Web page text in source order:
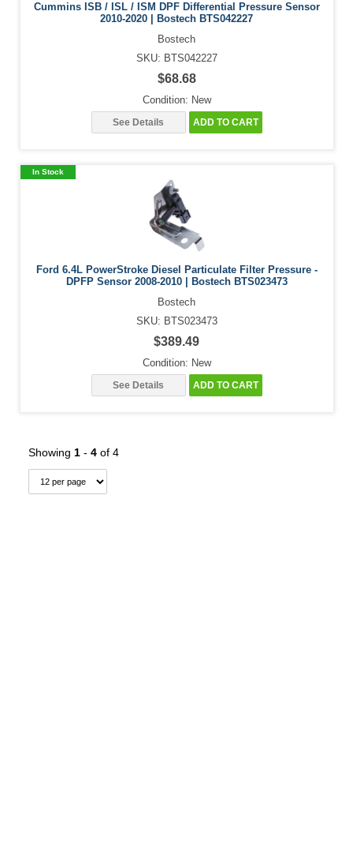
Cummins ISB / ISL / ISM DPF Differential Pressure Sensor
2010-2020 | Bostech BTS042227
Bostech
SKU: BTS042227
$68.68
Condition: New
See Details ADD TO CART
In Stock
Ford 6.4L PowerStroke Diesel Particulate Filter Pressure -
DPFP Sensor 2008-2010 | Bostech BTS023473
Bostech
SKU: BTS023473
$389.49
Condition: New
See Details ADD TO CART
Showing 1- 4 of 4